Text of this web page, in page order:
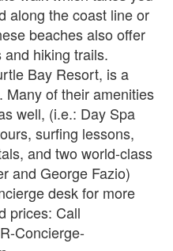
along the coast line or
beaches also offer
hiking trails.
Bay Resort, is a
of their amenities
well, (i.e.: Day Spa
surfing lessons,
and two world-class
and George Fazio)
desk for more
prices: Call
Concierge-